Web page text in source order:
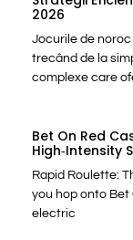
2026
Jocurile de
trecând de la
complexe care
Bet On Red
High‑Intensity
Rapid Roulette:
you hop onto Bet
electric